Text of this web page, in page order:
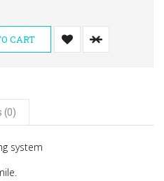
CART
(0)
system